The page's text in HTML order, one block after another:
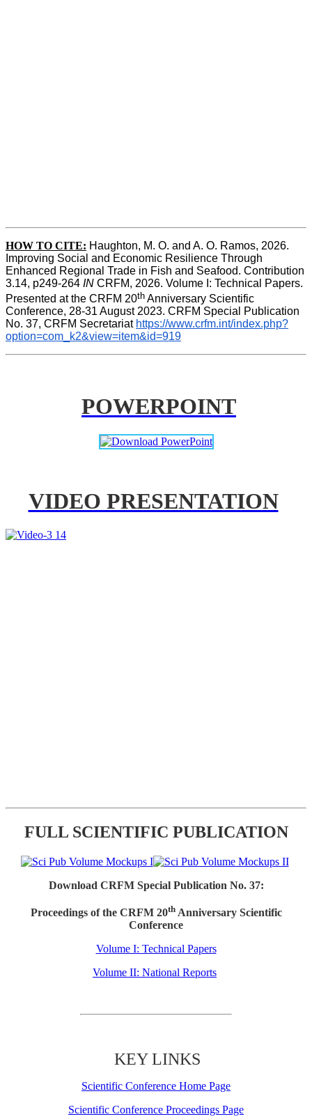
HOW TO CITE: Haughton, M. O. and A. O. Ramos, 2026.
Improving Social and Economic Resilience Through
Enhanced Regional Trade in Fish and Seafood. Contribution
3.14, p249-264 IN CRFM, 2026. Volume I: Technical Papers.
Presented at the CRFM 20th Anniversary Scientific
Conference, 28-31 August 2023. CRFM Special Publication
No. 37, CRFM Secretariat https://www.crfm.int/index.php?
option=com_k2&view=item&id=919
POWERPOINT
VIDEO PRESENTATION
FULL SCIENTIFIC PUBLICATION
Download CRFM Special Publication No. 37:
Proceedings of the CRFM 20thAnniversary Scientific
Conference
Volume I: Technical Papers
Volume II: National Reports
KEY LINKS
Scientific Conference Home Page
Scientific Conference Proceedings Page